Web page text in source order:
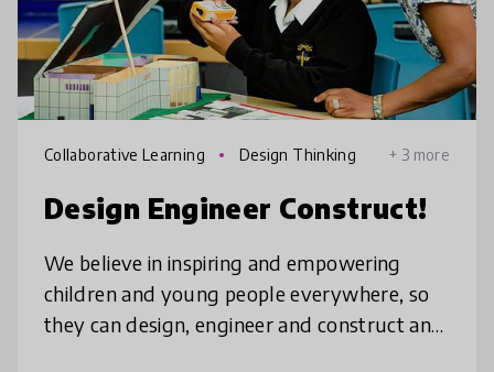
Collaborative Learning Design Thinking + 3 more
Design Engineer Construct!
We believe in inspiring and empowering
children and young people everywhere, so
they can design, engineer and construct an